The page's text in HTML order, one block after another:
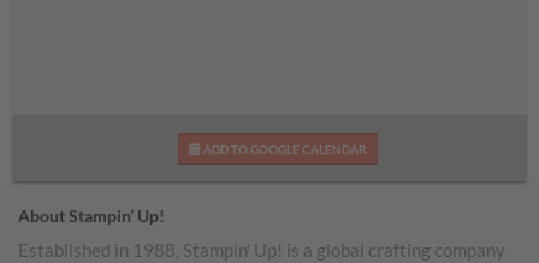
ADD TO GOOGLE CALENDAR
About Stampin’ Up!
Established in 1988, Stampin’ Up! is a global crafting company